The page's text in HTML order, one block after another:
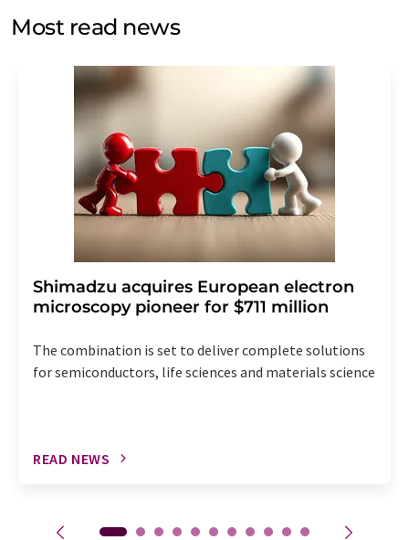
Str. 2, 12489 Berlin, Germany or by e-mail at
addition, each email contains a link to unsubscribe from
the corresponding newsletter.
Most read news
Shimadzu acquires European electron
microscopy pioneer for $711 million
The combination is set to deliver complete solutions
for semiconductors, life sciences and materials science
READ NEWS